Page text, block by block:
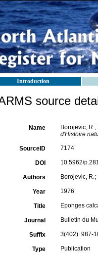
Introduction
source
Name Borojevic,
d'Histoire
SourceID 7174
DOI 10.5962/
Authors Borojevic,
Year 1976
Title Eponges
Journal Bulletin du
Suffix 3(402): 987-
Type Publication